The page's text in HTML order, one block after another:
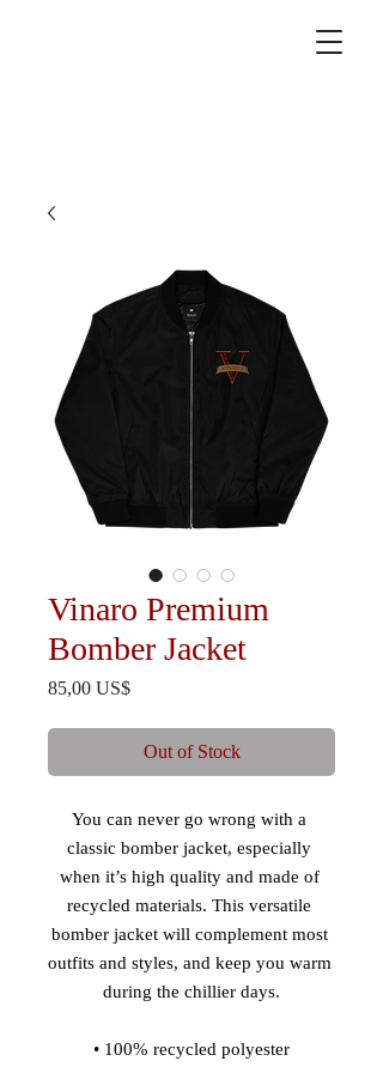
Vinaro Premium
Bomber Jacket
85,00 US$Price
Out of Stock
You can never go wrong with a
classic bomber jacket, especially
when it’s high quality and made of
recycled materials. This versatile
bomber jacket will complement most
outfits and styles, and keep you warm
during the chillier days.
• 100% recycled polyester